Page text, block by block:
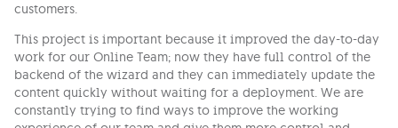
customers.
This project is important because it improved the day-to-day
work for our Online Team; now they have full control of the
backend of the wizard and they can immediately update the
content quickly without waiting for a deployment. We are
constantly trying to find ways to improve the working